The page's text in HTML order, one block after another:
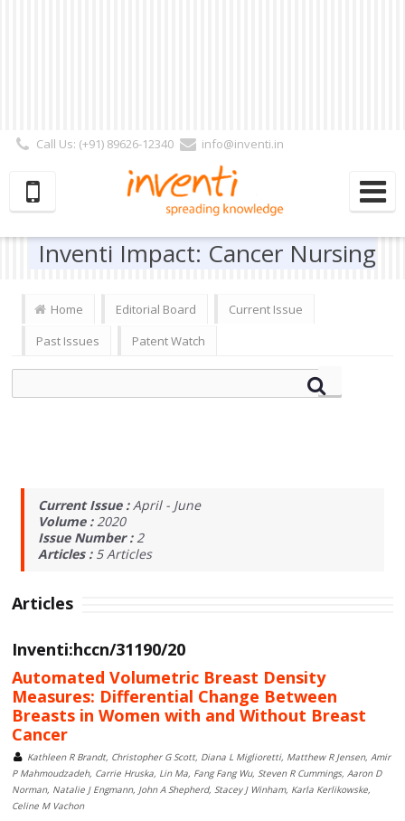
Call Us: (+91) 89626-12340
info@inventi.in
Subscriber | Author| Reviewer
Inventi Impact: Cancer Nursing
Home Editorial Board
Current Issue
Past Issues
Patent Watch
Current Issue :April - June
Volume :2020
Issue Number :2
Articles : 5Articles
Articles
Inventi:hccn/31190/20
Automated Volumetric Breast Density
Measures: Differential Change Between
Breasts in Women with and Without Breast
Cancer
Kathleen R Brandt, Christopher G Scott, Diana L Miglioretti, Matthew R Jensen, Amir
P Mahmoudzadeh, Carrie Hruska, Lin Ma, Fang Fang Wu, Steven R Cummings, Aaron D
Norman, Natalie J Engmann, John A Shepherd, Stacey J Winham, Karla Kerlikowske,
Celine M Vachon